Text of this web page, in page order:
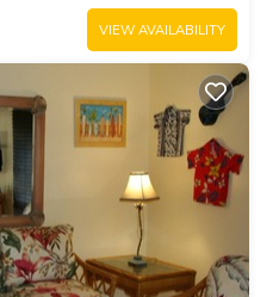
VIEW AVAILABILITY